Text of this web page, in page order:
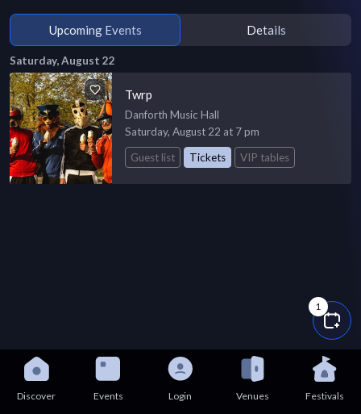
Upcoming Events Details
1
Saturday, August 22
Twrp
Danforth Music Hall
Saturday, August 22 at 7 pm
Guest list
Tickets VIP tables
Discover Events Login Venues Festivals